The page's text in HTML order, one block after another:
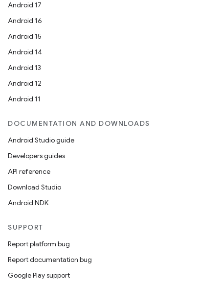
Android 17
Android 16
Android 15
Android 14
Android 13
Android 12
Android 11
DOCUMENTATION AND DOWNLOADS
Android Studio guide
Developers guides
API reference
Download Studio
Android NDK
SUPPORT
Report platform bug
Report documentation bug
Google Play support